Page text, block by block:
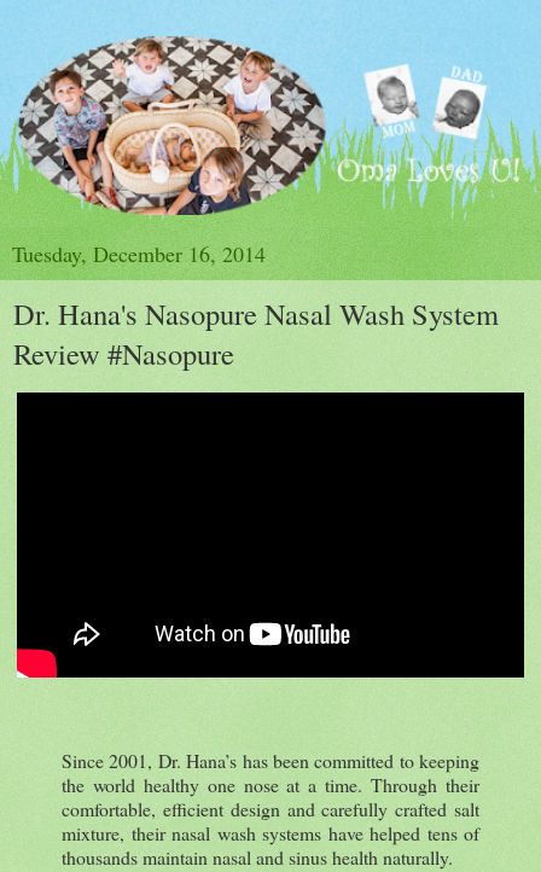
Tuesday, December 16, 2014
Dr. Hana's Nasopure Nasal Wash System
Review #Nasopure
Since 2001, Dr. Hana’s has been committed to keeping
the world healthy one nose at a time. Through their
comfortable, efficient design and carefully crafted salt
mixture, their nasal wash systems have helped tens of
thousands maintain nasal and sinus health naturally.